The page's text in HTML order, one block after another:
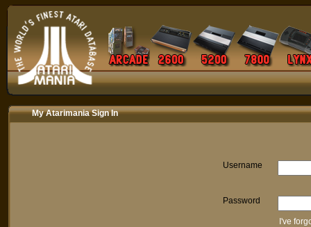
My Atarimania Sign In
Username
Password
I've